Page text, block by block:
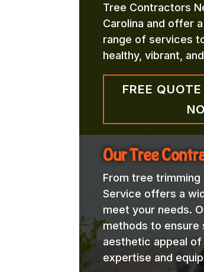
Tree Contractors
Carolina and offer
range of services
healthy, vibrant,
FREE
Our Tree
From tree trimming
Service offers a
meet your needs.
methods to ensure
aesthetic appeal
expertise and